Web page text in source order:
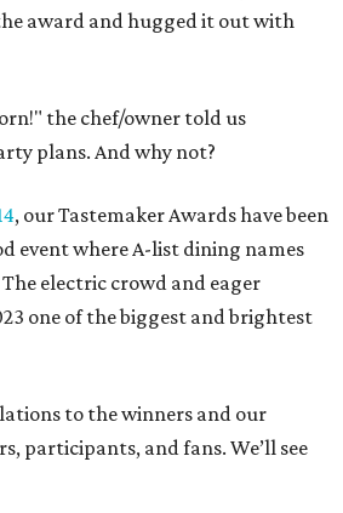
award and hugged it out with
the chef/owner told us
plans. And why not?
, our Tastemaker Awards have been
event where A-list dining names
electric crowd and eager
one of the biggest and brightest
to the winners and our
participants, and fans. We’ll see